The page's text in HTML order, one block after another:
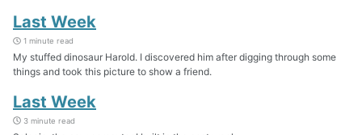
Last Week
1 minute read
My stuffed dinosaur Harold. I discovered him after digging through some
things and took this picture to show a friend.
Last Week
3 minute read